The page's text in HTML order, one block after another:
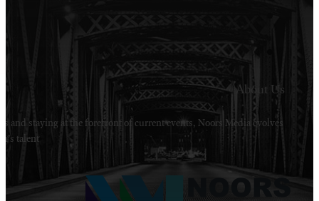
Welcome to Noors Media. A digital platforms in